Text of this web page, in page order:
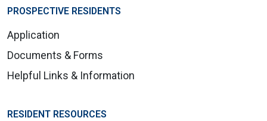
PROSPECTIVE RESIDENTS
Application
Documents & Forms
Helpful Links & Information
RESIDENT RESOURCES